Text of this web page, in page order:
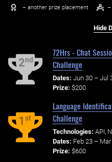
– another prize placement –
Hide
2nd
72Hrs - Chat
Challenge
Dates: Jun 30 – Jul
Prize: $200
1st
Language
Challenge
Technologies: API,
Dates: Feb 23 –
Prize: $600